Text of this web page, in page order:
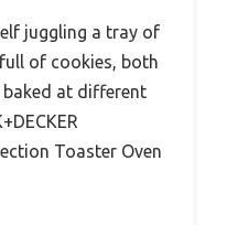
juggling a tray of
of cookies, both
at different
Toaster Oven